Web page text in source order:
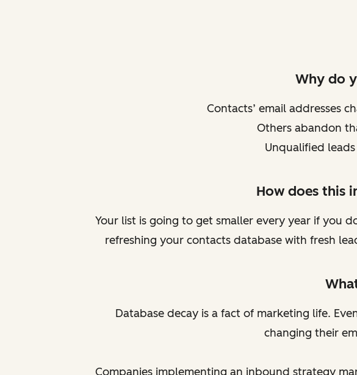
Why do
Contacts’ email addresses
Others abandon
Unqualified
How does this
Your list is going to get smaller every year if you
refreshing your contacts database with fresh
Database decay is a fact of marketing life.
changing their
Companies implementing an inbound strategy